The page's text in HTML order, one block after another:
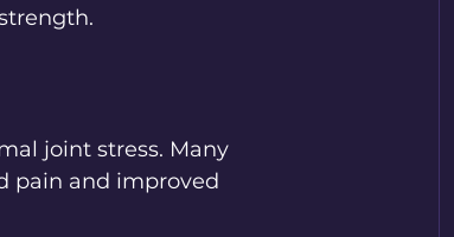
joint stress. Many
pain and improved